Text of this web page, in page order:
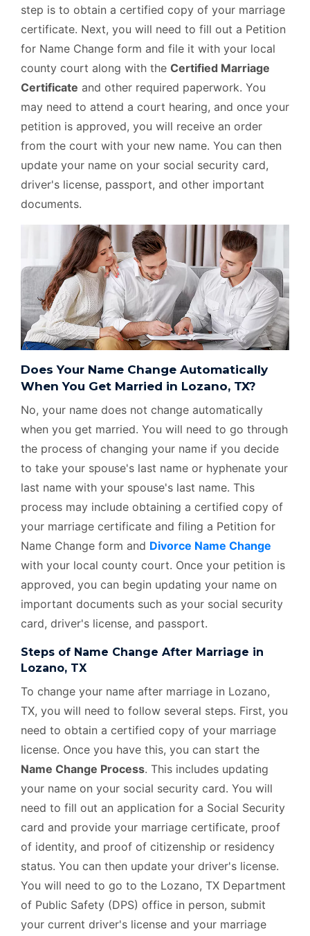
step is to obtain a certified copy of your marriage
certificate. Next, you will need to fill out a Petition
for Name Change form and file it with your local
county court along with the Certified Marriage
Certificate and other required paperwork. You
may need to attend a court hearing, and once your
petition is approved, you will receive an order
from the court with your new name. You can then
update your name on your social security card,
driver's license, passport, and other important
documents.
Does Your Name Change Automatically
When You Get Married in Lozano, TX?
No, your name does not change automatically
when you get married. You will need to go through
the process of changing your name if you decide
to take your spouse's last name or hyphenate your
last name with your spouse's last name. This
process may include obtaining a certified copy of
your marriage certificate and filing a Petition for
Name Change form and Divorce Name Change
with your local county court. Once your petition is
approved, you can begin updating your name on
important documents such as your social security
card, driver's license, and passport.
Steps of Name Change After Marriage in
Lozano, TX
To change your name after marriage in Lozano,
TX, you will need to follow several steps. First, you
need to obtain a certified copy of your marriage
license. Once you have this, you can start the
Name Change Process. This includes updating
your name on your social security card. You will
need to fill out an application for a Social Security
card and provide your marriage certificate, proof
of identity, and proof of citizenship or residency
status. You can then update your driver's license.
You will need to go to the Lozano, TX Department
of Public Safety (DPS) office in person, submit
your current driver's license and your marriage